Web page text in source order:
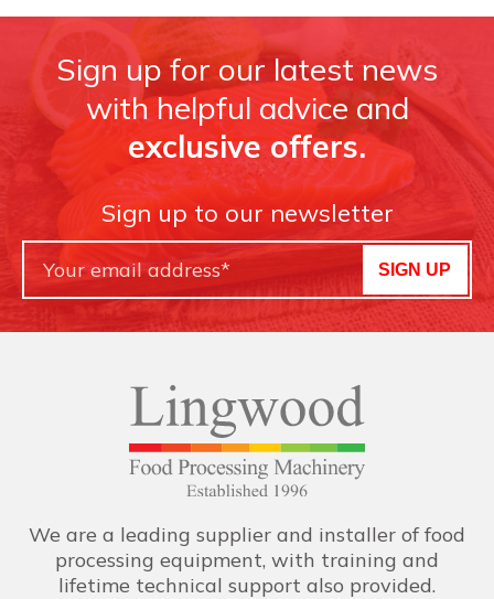
Sign up for our latest news
with helpful advice and
exclusive offers.
Sign up to our newsletter
SIGN UP
We are a leading supplier and installer of food
processing equipment, with training and
lifetime technical support also provided.